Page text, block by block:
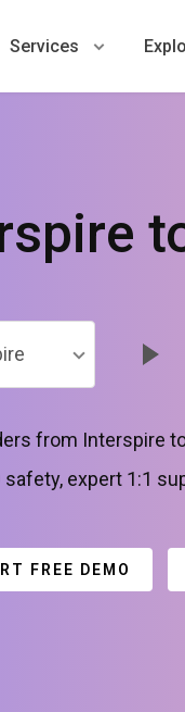
Services
from Interspire
safety, expert 1:1
FREE DEMO